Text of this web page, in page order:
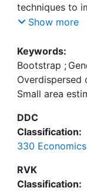
techniques to
disaggregated
based on
Effects
Effects
accommodate
three
the reliability
means are
that the MERF,
distribution to
Show more
Keywords:
Bootstrap ;
Overdispersed
Small area
DDC
Classification:
330 Economics
RVK
Classification: